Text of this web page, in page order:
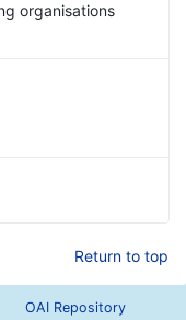
organisations
Return to top
OAI Repository